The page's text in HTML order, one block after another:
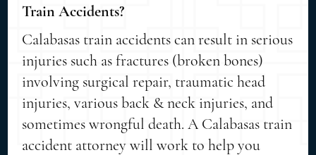
Train Accidents?
Calabasas train accidents can result in serious
injuries such as fractures (broken bones)
involving surgical repair, traumatic head
injuries, various back & neck injuries, and
sometimes wrongful death. A Calabasas train
accident attorney will work to help you